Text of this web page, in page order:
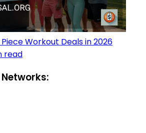
Workout Deals in 2026
read